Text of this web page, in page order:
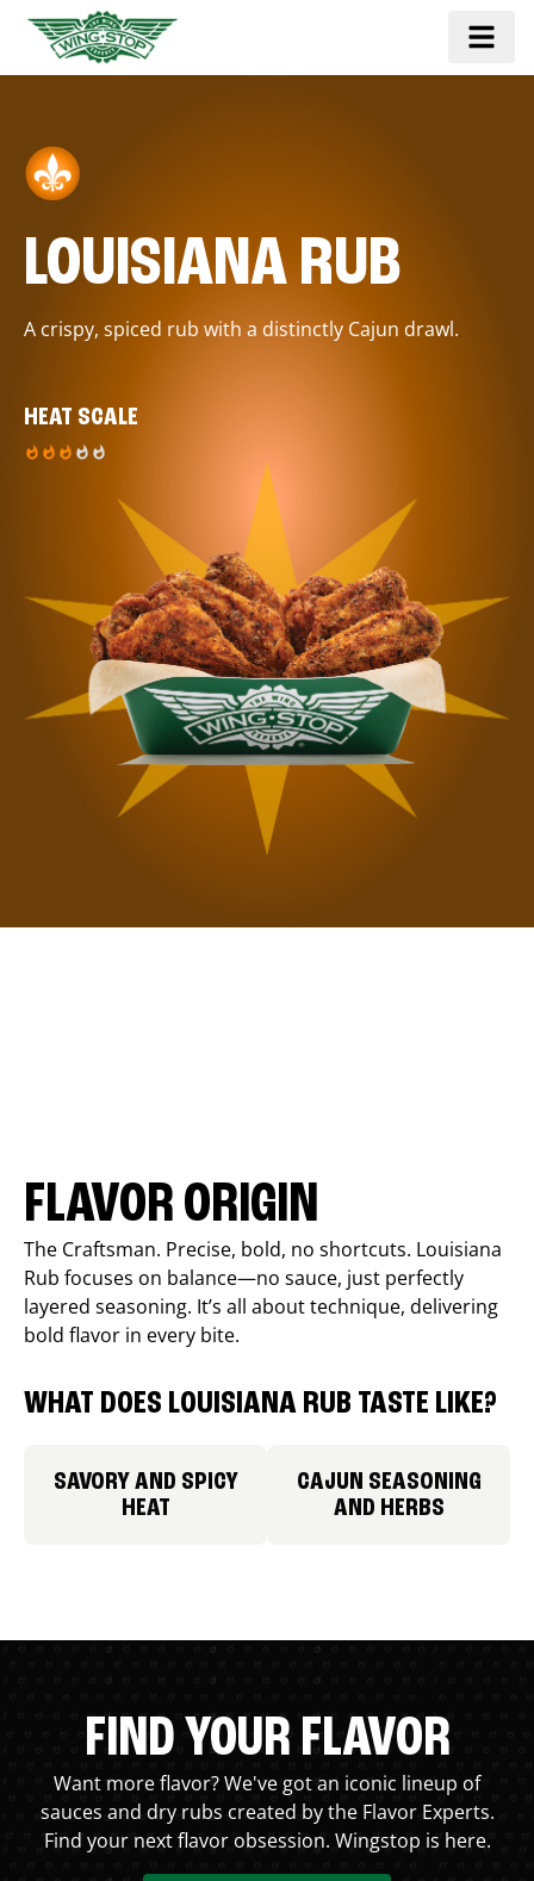
LOUISIANA RUB
A crispy, spiced rub with a distinctly Cajun drawl.
HEAT SCALE
FLAVOR ORIGIN
The Craftsman. Precise, bold, no shortcuts. Louisiana
Rub focuses on balance—no sauce, just perfectly
layered seasoning. It’s all about technique, delivering
bold flavor in every bite.
WHAT DOES LOUISIANA RUB TASTE LIKE?
SAVORY AND SPICY
HEAT
CAJUN SEASONING
AND HERBS
FIND YOUR FLAVOR
Want more flavor? We've got an iconic lineup of
sauces and dry rubs created by the Flavor Experts.
Find your next flavor obsession. Wingstop is here.